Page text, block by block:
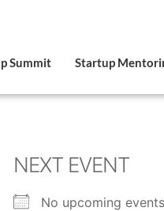
Summit Startup
NEXT EVENT
No upcoming events